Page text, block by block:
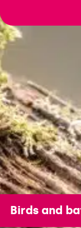
au
contenu
Birds and